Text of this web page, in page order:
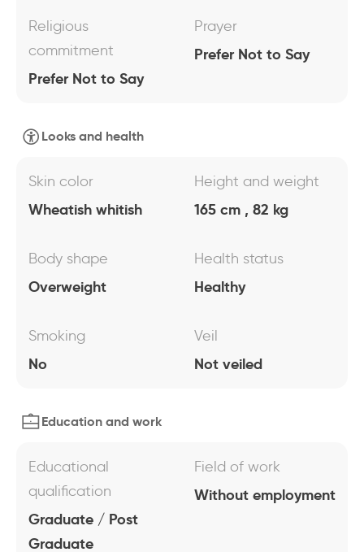
Religious
commitment
Prefer Not to Say
Prayer
Prefer Not to Say
Looks and health
Skin color
Wheatish whitish
Height and weight
165 cm , 82 kg
Body shape
Overweight
Health status
Healthy
Smoking
No
Veil
Not veiled
Education and work
Educational
qualification
Graduate / Post
Graduate
Field of work
Without employment